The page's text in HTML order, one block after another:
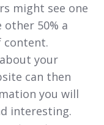
might see one
50% a
content.
your
can then
you will
interesting.